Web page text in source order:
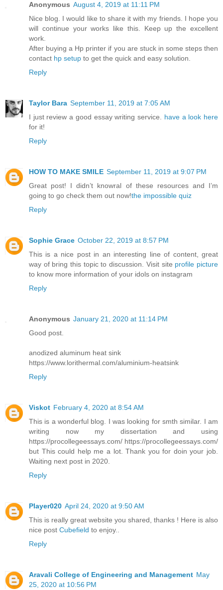
Anonymous August 4, 2019 at 11:11 PM
Nice blog. I would like to share it with my friends. I hope you
will continue your works like this. Keep up the excellent
work.
After buying a Hp printer if you are stuck in some steps then
contact hp setup to get the quick and easy solution.
Reply
Taylor Bara September 11, 2019 at 7:05 AM
I just review a good essay writing service. have a look here
for it!
Reply
HOW TO MAKE SMILE September 11, 2019 at 9:07 PM
Great post! I didn’t knowral of these resources and I’m
going to go check them out now!the impossible quiz
Reply
Sophie Grace October 22, 2019 at 8:57 PM
This is a nice post in an interesting line of content, great
way of bring this topic to discussion. Visit site profile picture
to know more information of your idols on instagram
Reply
Anonymous January 21, 2020 at 11:14 PM
Good post.
anodized aluminum heat sink
https://www.lorithermal.com/aluminium-heatsink
Reply
Viskot February 4, 2020 at 8:54 AM
This is a wonderful blog. I was looking for smth similar. I am
writing now my dissertation and using
https://procollegeessays.com/ https://procollegeessays.com/
but This could help me a lot. Thank you for doin your job.
Waiting next post in 2020.
Reply
Player020 April 24, 2020 at 9:50 AM
This is really great website you shared, thanks ! Here is also
nice post Cubefield to enjoy..
Reply
Aravali College of Engineering and Management May
25, 2020 at 10:56 PM